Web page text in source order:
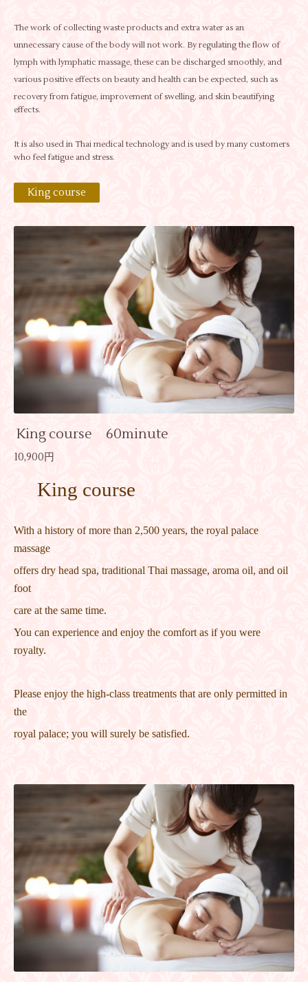
The work of collecting waste products and extra water as an
unnecessary cause of the body will not work. By regulating the flow of
lymph with lymphatic massage, these can be discharged smoothly, and
various positive effects on beauty and health can be expected, such as
recovery from fatigue, improvement of swelling, and skin beautifying
effects.
It is also used in Thai medical technology and is used by many customers
who feel fatigue and stress.
King course
King course 60minute
10,900円
King course
With a history of more than 2,500 years, the royal palace
massage
offers dry head spa, traditional Thai massage, aroma oil, and oil
foot
care at the same time.
You can experience and enjoy the comfort as if you were
royalty.
Please enjoy the high-class treatments that are only permitted in
the
royal palace; you will surely be satisfied.